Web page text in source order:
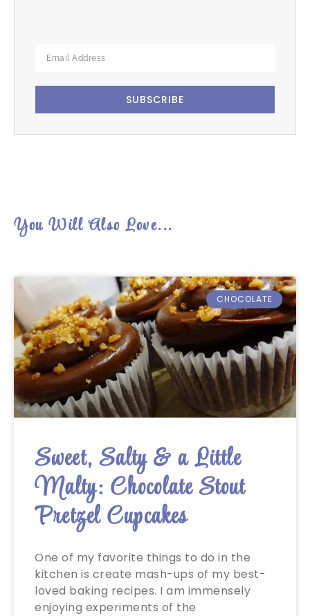
SUBSCRIBE
You Will Also Love...
CHOCOLATE
Sweet, Salty & a Little
Malty: Chocolate Stout
Pretzel Cupcakes
One of my favorite things to do in the
kitchen is create mash-ups of my best-
loved baking recipes. I am immensely
enjoying experiments of the